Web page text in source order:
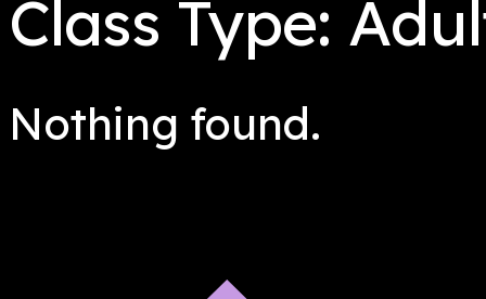
Class Type:
Nothing found.